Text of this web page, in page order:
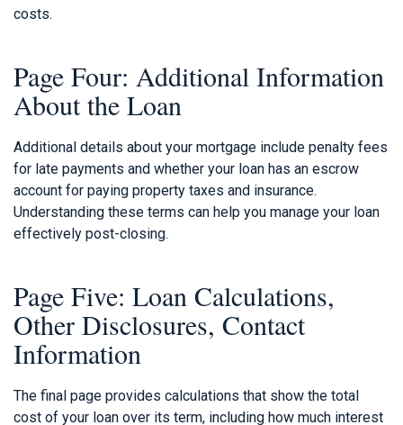
costs.
Page Four: Additional Information
About the Loan
Additional details about your mortgage include penalty fees
for late payments and whether your loan has an escrow
account for paying property taxes and insurance.
Understanding these terms can help you manage your loan
effectively post-closing.
Page Five: Loan Calculations,
Other Disclosures, Contact
Information
The final page provides calculations that show the total
cost of your loan over its term, including how much interest